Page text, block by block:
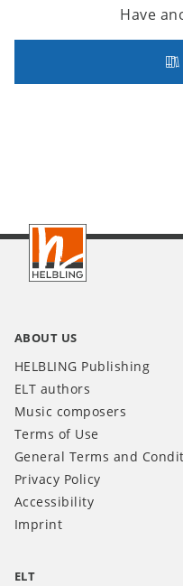
Have
Footer
INT
ABOUT US
HELBLING Publishing
ELT authors
Music composers
Terms of Use
General Terms and
Privacy Policy
Accessibility
Imprint
ELT